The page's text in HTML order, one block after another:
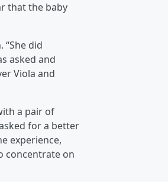
that the baby
did
asked and
Viola and
a pair of
for a better
experience,
concentrate on